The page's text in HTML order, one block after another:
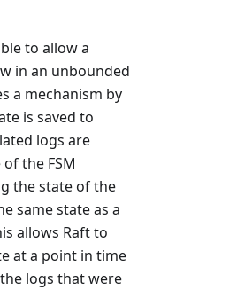
to allow a
in an unbounded
a mechanism by
is saved to
logs are
the FSM
the state of the
same state as a
allows Raft to
at a point in time
logs that were